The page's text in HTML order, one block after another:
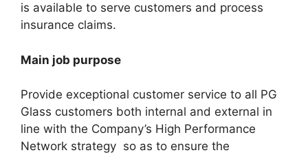
is available to serve customers and process
insurance claims.
Main job purpose
Provide exceptional customer service to all PG
Glass customers both internal and external in
line with the Company’s High Performance
Network strategy so as to ensure the